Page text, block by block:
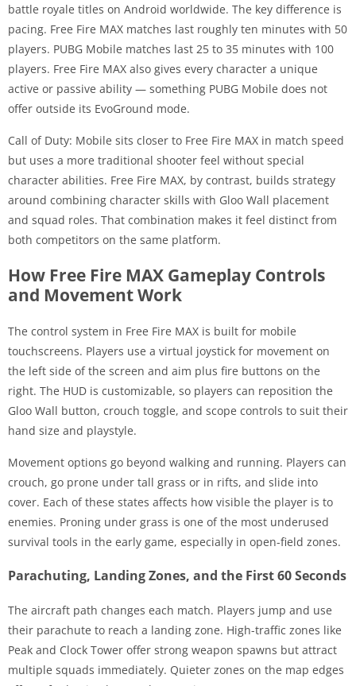
battle royale titles on Android worldwide. The key difference is
pacing. Free Fire MAX matches last roughly ten minutes with 50
players. PUBG Mobile matches last 25 to 35 minutes with 100
players. Free Fire MAX also gives every character a unique
active or passive ability — something PUBG Mobile does not
offer outside its EvoGround mode.
Call of Duty: Mobile sits closer to Free Fire MAX in match speed
but uses a more traditional shooter feel without special
character abilities. Free Fire MAX, by contrast, builds strategy
around combining character skills with Gloo Wall placement
and squad roles. That combination makes it feel distinct from
both competitors on the same platform.
How Free Fire MAX Gameplay Controls
and Movement Work
The control system in Free Fire MAX is built for mobile
touchscreens. Players use a virtual joystick for movement on
the left side of the screen and aim plus fire buttons on the
right. The HUD is customizable, so players can reposition the
Gloo Wall button, crouch toggle, and scope controls to suit their
hand size and playstyle.
Movement options go beyond walking and running. Players can
crouch, go prone under tall grass or in rifts, and slide into
cover. Each of these states affects how visible the player is to
enemies. Proning under grass is one of the most underused
survival tools in the early game, especially in open-field zones.
Parachuting, Landing Zones, and the First 60 Seconds
The aircraft path changes each match. Players jump and use
their parachute to reach a landing zone. High-traffic zones like
Peak and Clock Tower offer strong weapon spawns but attract
multiple squads immediately. Quieter zones on the map edges